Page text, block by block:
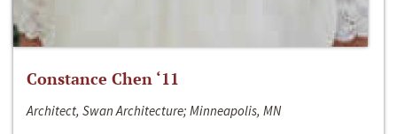
Constance Chen ‘11
Architect, Swan Architecture; Minneapolis, MN